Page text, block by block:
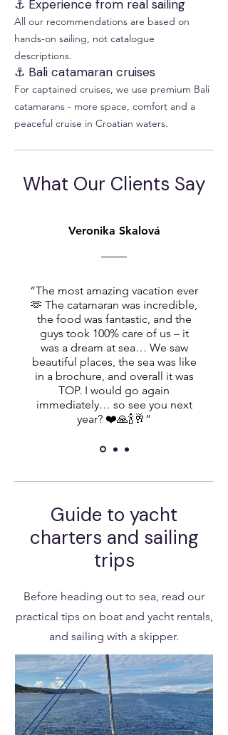
⚓ Experience from real sailing
All our recommendations are based on
hands-on sailing, not catalogue
descriptions.
⚓ Bali catamaran cruises
For captained cruises, we use premium Bali
catamarans - more space, comfort and a
peaceful cruise in Croatian waters.
What Our Clients Say
Veronika Skalová
“The most amazing vacation ever
🫶 The catamaran was incredible,
the food was fantastic, and the
guys took 100% care of us – it
was a dream at sea… We saw
beautiful places, the sea was like
in a brochure, and overall it was
TOP. I would go again
immediately… so see you next
year? ❤️🙏🍾🥂”
Guide to yacht
charters and sailing
trips
Before heading out to sea, read our
practical tips on boat and yacht rentals,
and sailing with a skipper.